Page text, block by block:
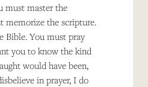
must master the
memorize the scripture.
Bible. You must pray
you to know the kind
would have been,
in prayer, I do